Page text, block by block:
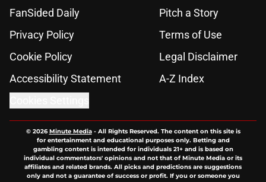
FanSided Daily
Pitch a Story
Privacy Policy
Terms of Use
Cookie Policy
Legal Disclaimer
Accessibility Statement
A-Z Index
© 2026Minute Media- All Rights Reserved. The content on this site is
for entertainment and educational purposes only. Betting and
gambling content is intended for individuals 21+ and is based on
individual commentators' opinions and not that of Minute Media or its
affiliates and related brands. All picks and predictions are suggestions
only and not a guarantee of success or profit. If you or someone you